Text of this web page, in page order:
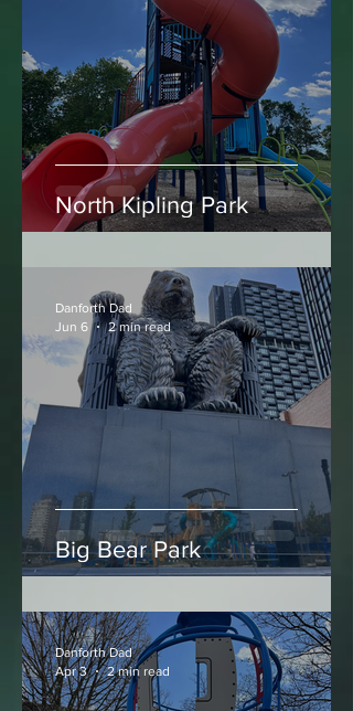
North Kipling Park
Jun 8
2 min read
Big Bear Park
Danforth Dad
Jun 6
2 min read